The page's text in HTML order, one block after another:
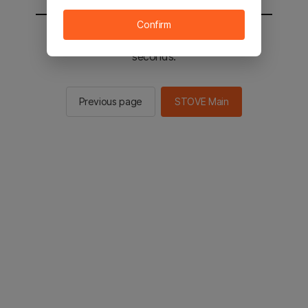
You will be sent to the STOVE main in 2
seconds.
Previous page STOVE Main
Confirm